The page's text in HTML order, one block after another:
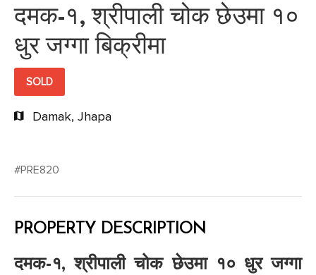
दमक-१, श्रीपाली चोक छेउमा १०
धुर जग्गा बिक्रीमा
SOLD
Damak, Jhapa
#PRE820
PROPERTY DESCRIPTION
दमक-१, श्रीपाली चोक छेउमा १० धुर जग्गा